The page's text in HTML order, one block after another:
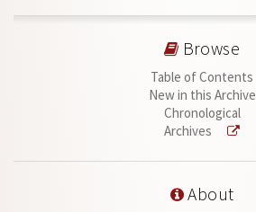
Browse
Table of Contents
New in this Archive
Chronological
Archives
About